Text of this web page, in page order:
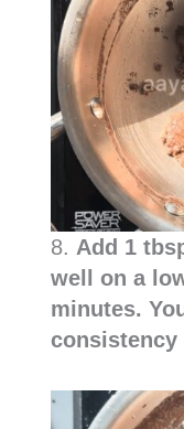
8. Add 1
well on a
minutes.
consistency